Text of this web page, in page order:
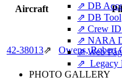
⇗ DB
⇗ DB Tool
⇗ Crew ID
⇗ NARA
⇗ Web
⇗ Legacy
PHOTO GALLERY
Aircraft
42‑38013⇗ Owens, Robert